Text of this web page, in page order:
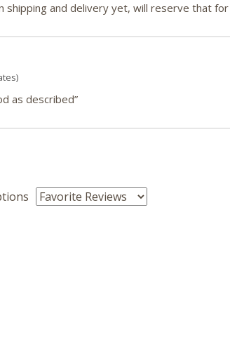
shipping and delivery yet, will reserve that for
as described”